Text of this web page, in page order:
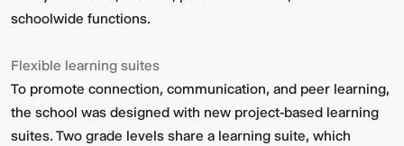
schoolwide functions.
Flexible learning suites
To promote connection, communication, and peer learning,
the school was designed with new project-based learning
suites. Two grade levels share a learning suite, which